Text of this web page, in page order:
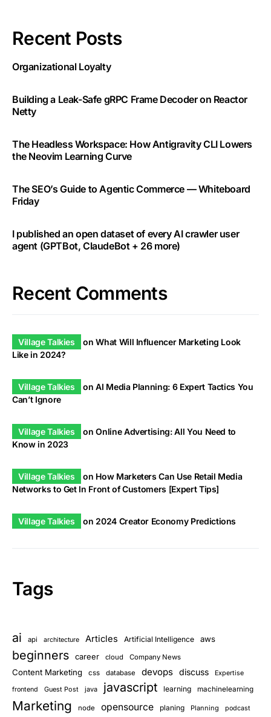
Recent Posts
Organizational Loyalty
Building a Leak-Safe gRPC Frame Decoder on Reactor
Netty
The Headless Workspace: How Antigravity CLI Lowers
the Neovim Learning Curve
The SEO’s Guide to Agentic Commerce — Whiteboard
Friday
I published an open dataset of every AI crawler user
agent (GPTBot, ClaudeBot + 26 more)
Recent Comments
Village Talkies onWhat Will Influencer Marketing Look
Like in 2024?
Village Talkies onAI Media Planning: 6 Expert Tactics You
Can’t Ignore
Village Talkies onOnline Advertising: All You Need to
Know in 2023
Village Talkies on How Marketers Can Use Retail Media
Networks to Get In Front of Customers [Expert Tips]
Village Talkies on 2024 Creator Economy Predictions
Tags
ai api architecture Articles Artificial Intelligence aws
beginners career cloud Company News
Content Marketing css database devops discuss Expertise
frontend Guest Post java javascript learning machinelearning
Marketing node opensource planing Planning podcast